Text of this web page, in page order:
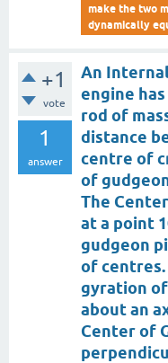
make the two
dynamically
+1
vote
1
answer
An
engine
rod of
distance
centre of
of
The
at a point
gudgeon
of
gyration
about an
Center of